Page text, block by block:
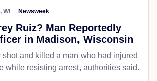
WI Newsweek
Ruiz? Man Reportedly
in Madison, Wisconsin
shot and killed a man who had injured
while resisting arrest, authorities said.